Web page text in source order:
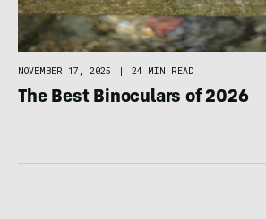
NOVEMBER 17, 2025 24 MIN READ
The Best Binoculars of 2026